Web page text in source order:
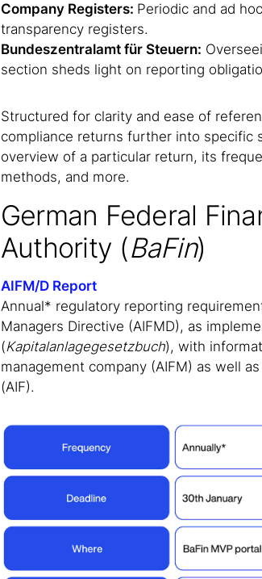
Company Registers: Periodic and ad
transparency registers.
Bundeszentralamt für Steuern:
section sheds light on reporting
Structured for clarity and ease of
compliance returns further into specific
overview of a particular return, its
methods, and more.
German Federal
Authority (BaFin)
AIFM/D Report
Annual* regulatory reporting
Managers Directive (AIFMD), as
(Kapitalanlagegesetzbuch), with
management company (AIFM) as well
(AIF).